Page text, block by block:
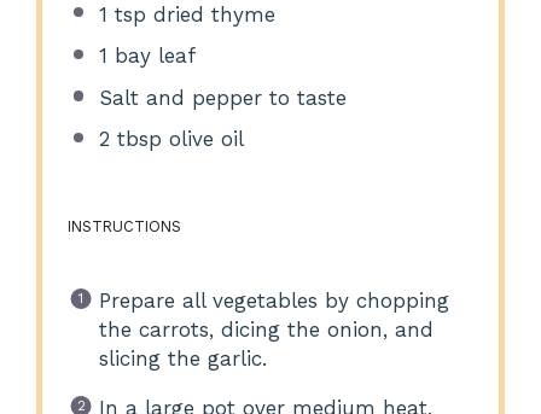
1 tsp dried thyme
1 bay leaf
Salt and pepper to taste
2 tbsp olive oil
INSTRUCTIONS
Prepare all vegetables by chopping
the carrots, dicing the onion, and
slicing the garlic.
In a large pot over medium heat,